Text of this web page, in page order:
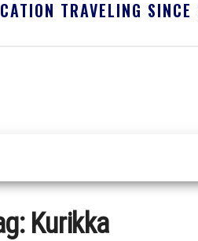
TRAVELING
Kurikka